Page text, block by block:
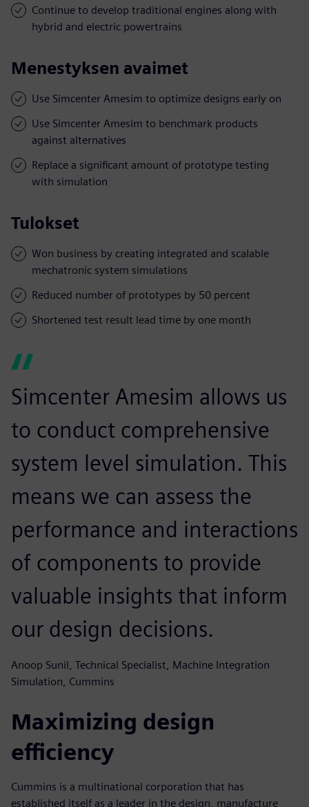
Continue to develop traditional engines along with
hybrid and electric powertrains
Menestyksen avaimet
Use Simcenter Amesim to optimize designs early on
Use Simcenter Amesim to benchmark products
against alternatives
Replace a significant amount of prototype testing
with simulation
Tulokset
Won business by creating integrated and scalable
mechatronic system simulations
Reduced number of prototypes by 50 percent
Shortened test result lead time by one month
Simcenter Amesim allows us
to conduct comprehensive
system level simulation. This
means we can assess the
performance and interactions
of components to provide
valuable insights that inform
our design decisions.
Anoop Sunil, Technical Specialist, Machine Integration
Simulation, Cummins
Maximizing design
efficiency
Cummins is a multinational corporation that has
established itself as a leader in the design, manufacture